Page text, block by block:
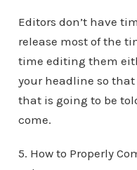
Editors don’t have
release most of the
time editing them
your headline so
that is going to be
come.
5. How to Properly